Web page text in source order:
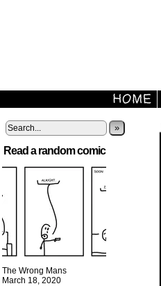
»
Read a random comic
The Wrong Mans
March 18, 2020